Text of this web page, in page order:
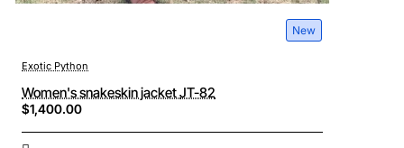
New
Exotic Python
Women's snakeskin jacket JT-82
$1,400.00